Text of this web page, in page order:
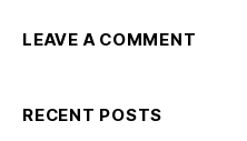
LEAVE A COMMENT
RECENT POSTS